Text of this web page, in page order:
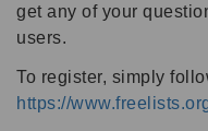
get any of your
users.
To register, simply
https://